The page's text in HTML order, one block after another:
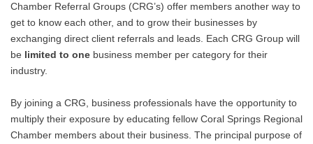
Chamber Referral Groups (CRG’s) offer members another way to
get to know each other, and to grow their businesses by
exchanging direct client referrals and leads. Each CRG Group will
be limited to one business member per category for their
industry.
By joining a CRG, business professionals have the opportunity to
multiply their exposure by educating fellow Coral Springs Regional
Chamber members about their business. The principal purpose of